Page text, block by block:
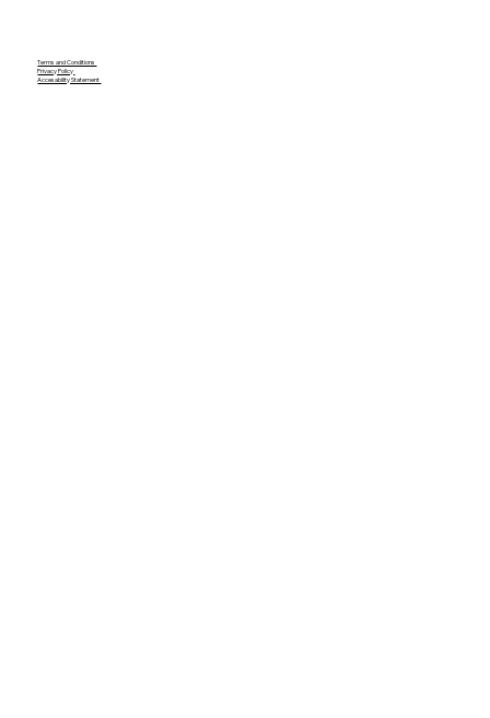
Terms and Conditions
Privacy Policy
Accesability Statement